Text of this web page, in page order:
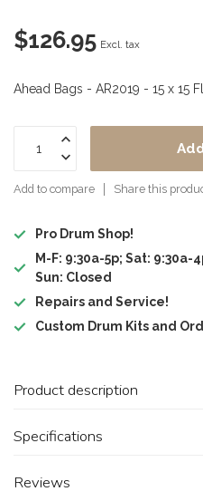
$126.95 Excl. tax
Ahead Bags - AR2019 - 15 x 15
Add to compare Share this
Pro Drum Shop!
M-F: 9:30a-5p; Sat: 9:30a-
Sun: Closed
Repairs and Service!
Custom Drum Kits and
Product description
Specifications
Reviews